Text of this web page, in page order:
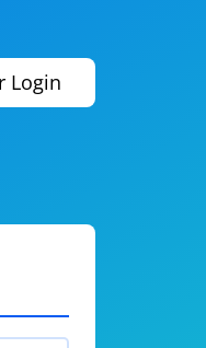
Login